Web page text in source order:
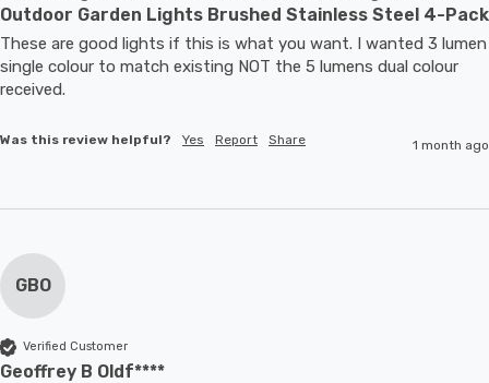
Outdoor Garden Lights Brushed Stainless Steel 4-Pack
These are good lights if this is what you want. I wanted 3 lumen
single colour to match existing NOT the 5 lumens dual colour
received.
Was this review helpful? Yes Report Share 1 month ago
GBO
Verified Customer
Geoffrey B Oldf****